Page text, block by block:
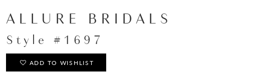
ALLURE BRIDALS
Style #1697
ADD TO WISHLIST